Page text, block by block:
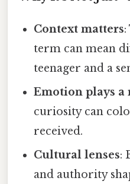
Context matters
term can mean
teenager and a
Emotion plays a
curiosity can
received.
Cultural lenses:
and authority